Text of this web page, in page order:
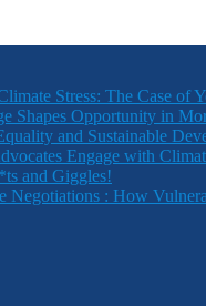
Stress: The Case of
Shapes Opportunity in
and Sustainable
Engage with
and Giggles!
Negotiations : How